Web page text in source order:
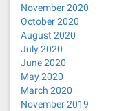
November 2020
October 2020
August 2020
July 2020
June 2020
May 2020
March 2020
November 2019